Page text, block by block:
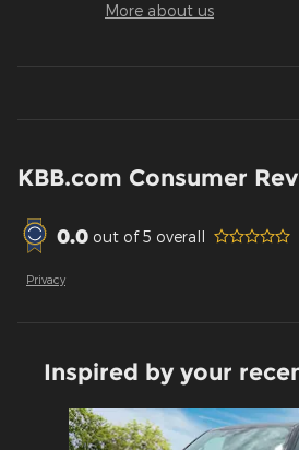
More about us
KBB.com Consumer
0.0 out of5 overall
Privacy
Inspired by your
Slide 1 of 6